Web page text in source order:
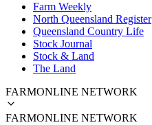
Farm Weekly
North Queensland Register
Queensland Country Life
Stock Journal
Stock & Land
The Land
FARMONLINE NETWORK
FARMONLINE NETWORK